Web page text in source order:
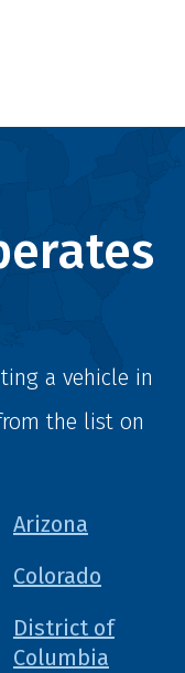
a vehicle in
the list on
Arizona
Colorado
District of
Columbia